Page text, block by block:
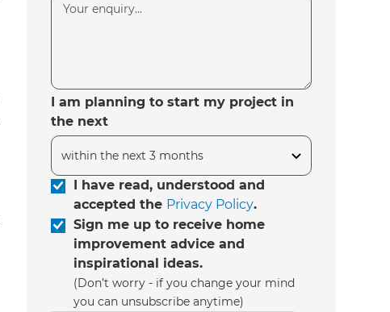
I am planning to start my project in
the next
I have read, understood and
accepted the Privacy Policy.
Sign me up to receive home
improvement advice and
inspirational ideas.
(Don’t worry - if you change your mind
you can unsubscribe anytime)